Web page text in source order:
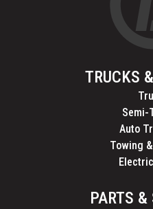
TRUCKS
Semi-
Auto
Towing
PARTS &